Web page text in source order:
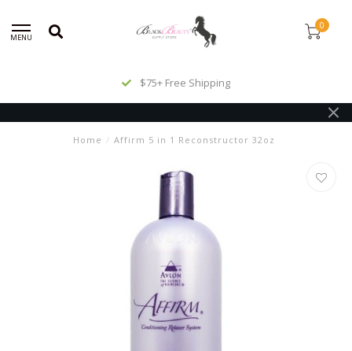
MENU
0
$75+ Free Shipping
Home / Affirm 5 in 1 Reconstructor 32oz